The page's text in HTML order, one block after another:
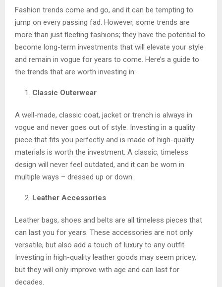
Fashion trends come and go, and it can be tempting to
jump on every passing fad. However, some trends are
more than just fleeting fashions; they have the potential to
become long-term investments that will elevate your style
and remain in vogue for years to come. Here’s a guide to
the trends that are worth investing in:
Classic Outerwear
A well-made, classic coat, jacket or trench is always in
vogue and never goes out of style. Investing in a quality
piece that fits you perfectly and is made of high-quality
materials is worth the investment. A classic, timeless
design will never feel outdated, and it can be worn in
multiple ways – dressed up or down.
Leather Accessories
Leather bags, shoes and belts are all timeless pieces that
can last you for years. These accessories are not only
versatile, but also add a touch of luxury to any outfit.
Investing in high-quality leather goods may seem pricey,
but they will only improve with age and can last for
decades.